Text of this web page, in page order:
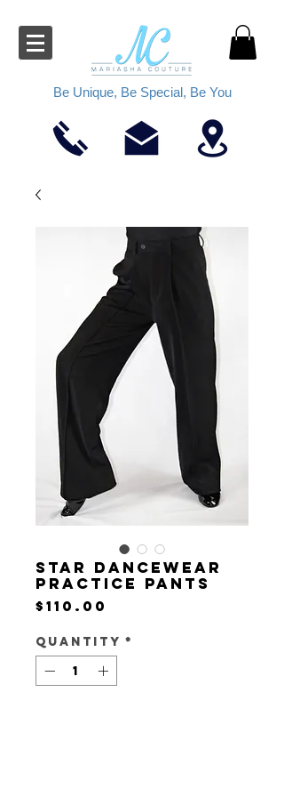
Be Unique, Be Special, Be You
Star Dancewear
Practice Pants
$110.00
Quantity *